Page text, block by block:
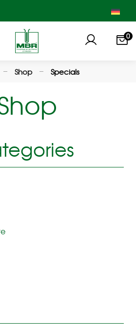
0
Shop Specials